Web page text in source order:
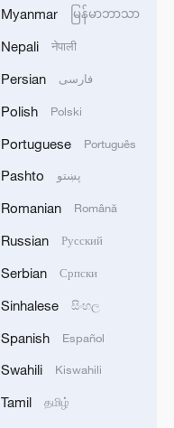
Myanmar မြန်မာဘာသာ
Nepali नेपाली
Persian فارسی
Polish Polski
Portuguese Português
Pashto پښتو
Romanian Română
Russian Русский
Serbian Српски
Sinhalese සිංහල
Spanish Español
Swahili Kiswahili
Tamil தமிழ்